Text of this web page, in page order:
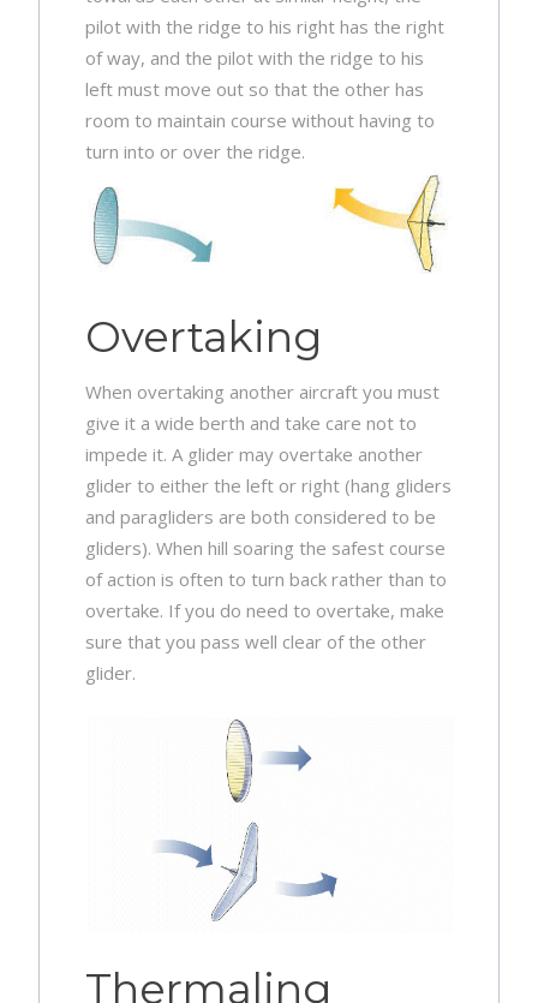
pilot with the ridge to his right has the right
of way, and the pilot with the ridge to his
left must move out so that the other has
room to maintain course without having to
turn into or over the ridge.
Overtaking
When overtaking another aircraft you must
give it a wide berth and take care not to
impede it. A glider may overtake another
glider to either the left or right (hang gliders
and paragliders are both considered to be
gliders). When hill soaring the safest course
of action is often to turn back rather than to
overtake. If you do need to overtake, make
sure that you pass well clear of the other
glider.
Thermaling